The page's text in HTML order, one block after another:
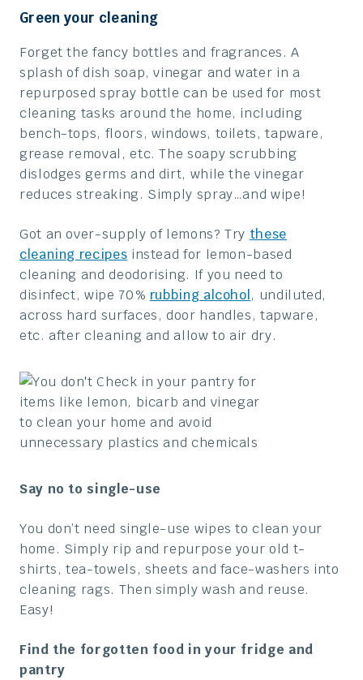
Green your cleaning
Forget the fancy bottles and fragrances. A
splash of dish soap, vinegar and water in a
repurposed spray bottle can be used for most
cleaning tasks around the home, including
bench-tops, floors, windows, toilets, tapware,
grease removal, etc. The soapy scrubbing
dislodges germs and dirt, while the vinegar
reduces streaking. Simply spray…and wipe!
Got an over-supply of lemons? Try these
cleaning recipes instead for lemon-based
cleaning and deodorising. If you need to
disinfect, wipe 70% rubbing alcohol, undiluted,
across hard surfaces, door handles, tapware,
etc. after cleaning and allow to air dry.
Say no to single-use
You don’t need single-use wipes to clean your
home. Simply rip and repurpose your old t-
shirts, tea-towels, sheets and face-washers into
cleaning rags. Then simply wash and reuse.
Easy!
Find the forgotten food in your fridge and
pantry